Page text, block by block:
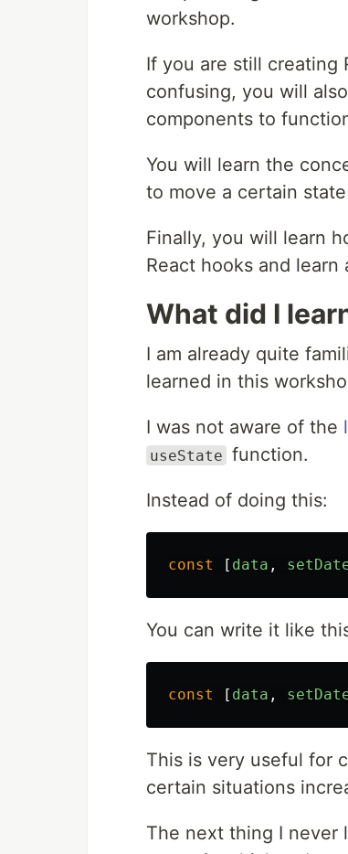
workshop.
If you are still creating
confusing, you will
components to
You will learn the
to move a certain
Finally, you will learn
React hooks and learn
What did I
I am already quite
learned in this
I was not aware of the
useState function.
Instead of doing this:
const [ data ,
You can write it like
const [ data ,
This is very useful for
certain situations
The next thing I never